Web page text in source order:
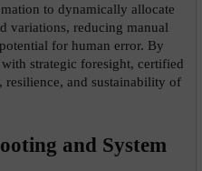
to dynamically allocate
variations, reducing manual
for human error. By
strategic foresight, certified
resilience, and sustainability of
and System